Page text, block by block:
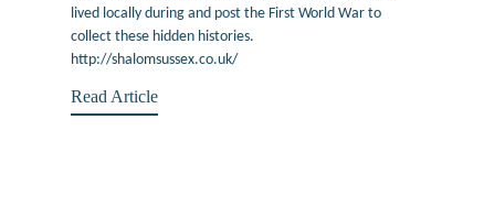
lived locally during and post the First World War to
collect these hidden histories.
http://shalomsussex.co.uk/
Read Article